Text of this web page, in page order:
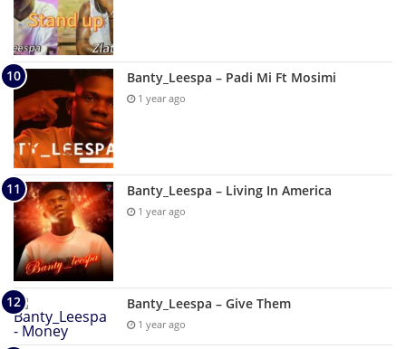
Banty_Leespa – Padi Mi Ft Mosimi
1 year ago
Banty_Leespa – Living In America
1 year ago
Banty_Leespa – Give Them
1 year ago